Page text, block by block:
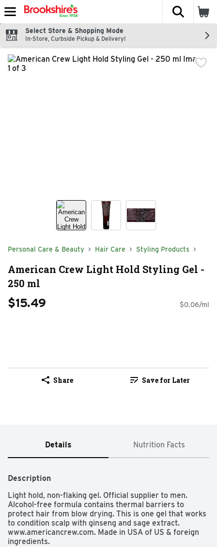
Skip header to page content
The
Select Store & Shopping Mode
In-Store, Curbside Pickup & Delivery!
Personal Care & Beauty Hair Care Styling Products
American Crew Light Hold Styling Gel -
250 ml
$15.49 $0.06/ml
Share Save for Later
Details Nutrition Facts
Description
Light hold, non-flaking gel. Official supplier to men.
Alcohol-free formula contains thermal barriers to
protect hair from blow drying. This is one gel that works
to condition scalp with ginseng and sage extract.
www.americancrew.com. Made in USA of US & foreign
ingredients.